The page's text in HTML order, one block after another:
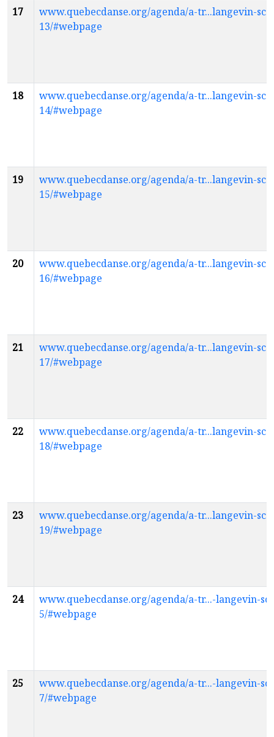
17
www.quebecdanse.org/agenda/a-tr...langevin-
13/#webpage
18
www.quebecdanse.org/agenda/a-tr...langevin-
14/#webpage
19
www.quebecdanse.org/agenda/a-tr...langevin-
15/#webpage
20
www.quebecdanse.org/agenda/a-tr...langevin-
16/#webpage
21
www.quebecdanse.org/agenda/a-tr...langevin-
17/#webpage
22
www.quebecdanse.org/agenda/a-tr...langevin-
18/#webpage
23
www.quebecdanse.org/agenda/a-tr...langevin-
19/#webpage
24
www.quebecdanse.org/agenda/a-tr...-langevin-
5/#webpage
25
www.quebecdanse.org/agenda/a-tr...-langevin-
7/#webpage